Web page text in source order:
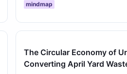
mindmap
The Circular Economy of
Converting April Yard